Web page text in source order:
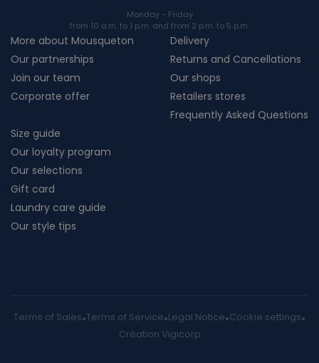
Monday - Friday
from 10 a.m. to 1 p.m. and from 2 p.m. to 5 p.m.
More about Mousqueton
Our partnerships
Join our team
Corporate offer
Delivery
Returns and Cancellations
Our shops
Retailers stores
Frequently Asked Questions
Size guide
Our loyalty program
Our selections
Gift card
Laundry care guide
Our style tips
Terms of Sales Terms of Service Legal Notice Cookie settings
Création Vigicorp